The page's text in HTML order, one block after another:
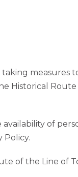
measures
Historical
of
Policy.
of the Line of